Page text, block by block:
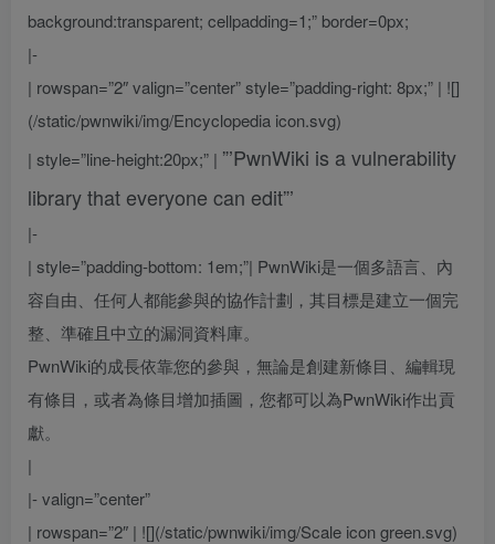
background:transparent; cellpadding=1;” border=0px;
|-
| rowspan=”2″ valign=”center” style=”padding-right: 8px;” | ![]
(/static/pwnwiki/img/Encyclopedia icon.svg)
| style=”line-height:20px;” | ”’PwnWiki is a vulnerability
library that everyone can edit”’
|-
| style=”padding-bottom: 1em;”| PwnWiki是一個多語言、內
容自由、任何人都能參與的協作計劃，其目標是建立一個完
整、準確且中立的漏洞資料庫。
PwnWiki的成長依靠您的參與，無論是創建新條目、編輯現
有條目，或者為條目增加插圖，您都可以為PwnWiki作出貢
獻。
|
|- valign=”center”
| rowspan=”2″ | ![](/static/pwnwiki/img/Scale icon green.svg)